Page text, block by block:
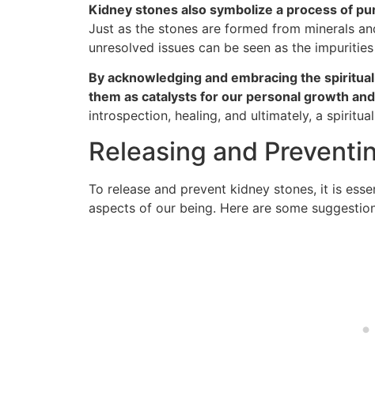
Kidney stones also symbolize a process of
Just as the stones are formed from minerals
unresolved issues can be seen as the
By acknowledging and embracing the
them as catalysts for our personal growth
introspection, healing, and ultimately, a
Releasing and
To release and prevent kidney stones, it is
aspects of our being. Here are some